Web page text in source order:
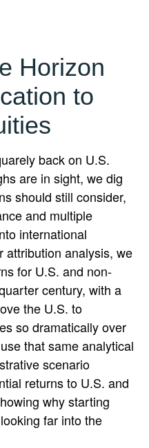
Horizon
to
back on U.S.
are in sight, we dig
should still consider,
and multiple
international
attribution analysis, we
for U.S. and non-
century, with a
the U.S. to
so dramatically over
that same analytical
scenario
returns to U.S. and
why starting
far into the